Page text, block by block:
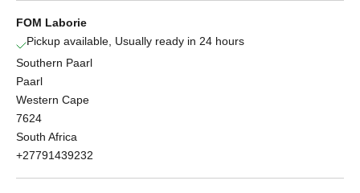
FOM Laborie
Pickup available, Usually ready in 24 hours
Southern Paarl
Paarl
Western Cape
7624
South Africa
+27791439232